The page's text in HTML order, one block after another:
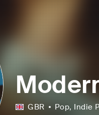
GBR Pop, Indie